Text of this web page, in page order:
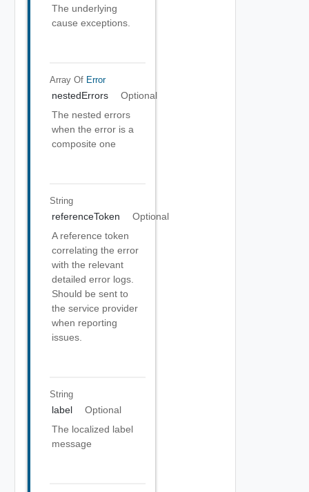
The underlying
cause exceptions.
Array Of Error
nestedErrors
Optional
The nested errors
when the error is a
composite one
String
referenceToken
Optional
A reference token
correlating the error
with the relevant
detailed error logs.
Should be sent to
the service provider
when reporting
issues.
String
label
Optional
The localized label
message